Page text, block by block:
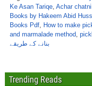
Ke Asan Tariqe, Achar
Books by Hakeem Abid
Books Pdf, How to make
and marmalade method,
بنانے کے طریقے
Trending Reads